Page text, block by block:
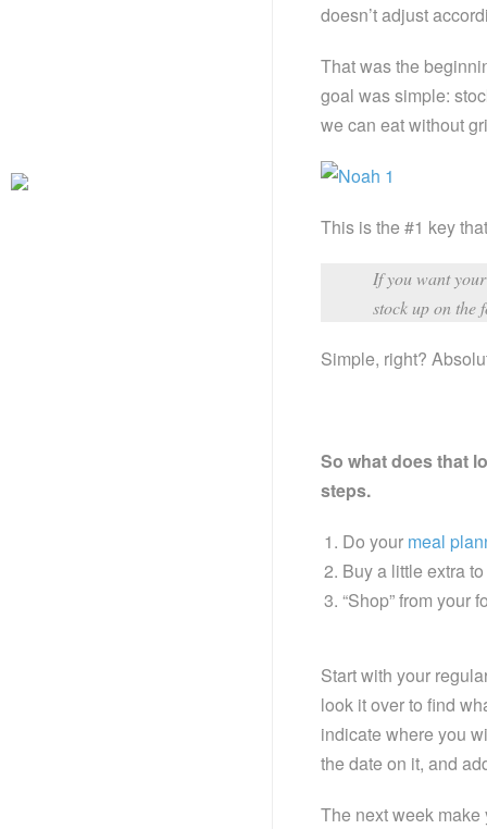
doesn’t adjust
That was the
goal was simple:
we can eat without
This is the #1 key
If you want
stock up on the
Simple, right?
So what does that
steps.
Do your meal
Buy a little extra
“Shop” from your
Start with your
look it over to find
indicate where you
the date on it, and
The next week